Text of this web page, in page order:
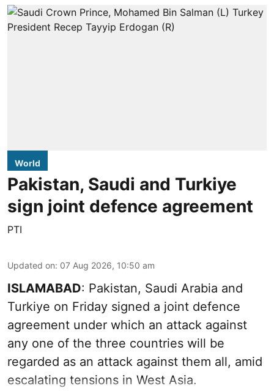
World
Pakistan, Saudi and Turkiye
sign joint defence agreement
PTI
Updated on: 07 Aug 2026, 10:50 am
ISLAMABAD: Pakistan, Saudi Arabia and
Turkiye on Friday signed a joint defence
agreement under which an attack against
any one of the three countries will be
regarded as an attack against them all, amid
escalating tensions in West Asia.